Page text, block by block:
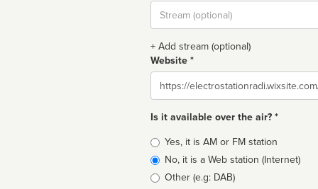
Stream
url
+ Add stream (optional)
Website *
Website
Is it available over the air? *
Broadcast
type
Yes, it is AM or FM station
No, it is a Web station (Internet)
Other (e.g: DAB)